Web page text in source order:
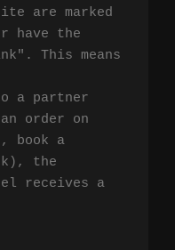
are marked
have the
This means
a partner
order on
book a
the
receives a